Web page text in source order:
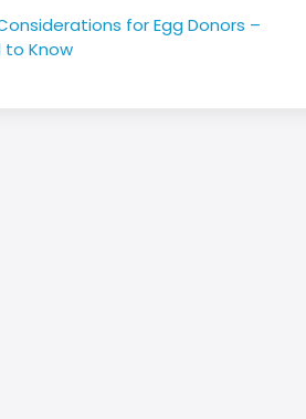
for Egg Donors –
to Know